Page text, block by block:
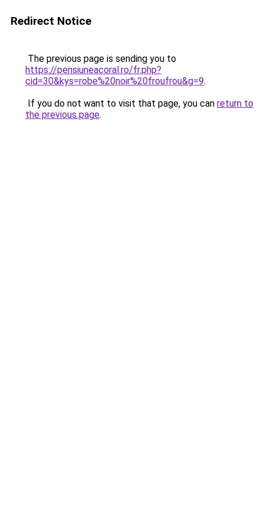
Redirect Notice
The previous page is sending you to
https://pensiuneacoral.ro/fr.php?
cid=30&kys=robe%20noir%20froufrou&g=9.
If you do not want to visit that page, you can return to
the previous page.